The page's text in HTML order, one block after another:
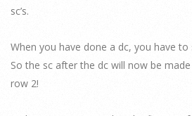
sc’s.
When you have done a dc, you have
So the sc after the dc will now be
row 2!